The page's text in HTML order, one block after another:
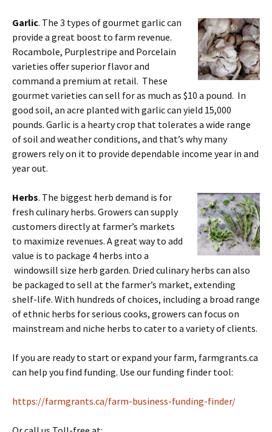
Garlic. The 3 types of gourmet garlic can
provide a great boost to farm revenue.
Rocambole, Purplestripe and Porcelain
varieties offer superior flavor and
command a premium at retail. These
gourmet varieties can sell for as much as $10 a pound. In
good soil, an acre planted with garlic can yield 15,000
pounds. Garlic is a hearty crop that tolerates a wide range
of soil and weather conditions, and that’s why many
growers rely on it to provide dependable income year in and
year out.
Herbs. The biggest herb demand is for
fresh culinary herbs. Growers can supply
customers directly at farmer’s markets
to maximize revenues. A great way to add
value is to package 4 herbs into a
windowsill size herb garden. Dried culinary herbs can also
be packaged to sell at the farmer’s market, extending
shelf-life. With hundreds of choices, including a broad range
of ethnic herbs for serious cooks, growers can focus on
mainstream and niche herbs to cater to a variety of clients.
If you are ready to start or expand your farm, farmgrants.ca
can help you find funding. Use our funding finder tool:
https://farmgrants.ca/farm-business-funding-finder/